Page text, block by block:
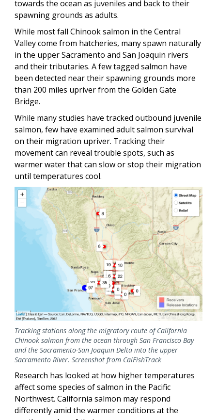
towards the ocean as juveniles and back to their
spawning grounds as adults.
While most fall Chinook salmon in the Central
Valley come from hatcheries, many spawn naturally
in the upper Sacramento and San Joaquin rivers
and their tributaries. A few tagged salmon have
been detected near their spawning grounds more
than 200 miles upriver from the Golden Gate
Bridge.
While many studies have tracked outbound juvenile
salmon, few have examined adult salmon survival
on their migration upriver. Tracking their
movement can reveal trouble spots, such as
warmer water that can slow or stop their migration
until temperatures cool.
Tracking stations along the migratory route of California
Chinook salmon from the ocean through San Francisco Bay
and the Sacramento-San Joaquin Delta into the upper
Sacramento River. Screenshot from CalFishTrack
Research has looked at how higher temperatures
affect some species of salmon in the Pacific
Northwest. California salmon may respond
differently amid the warmer conditions at the